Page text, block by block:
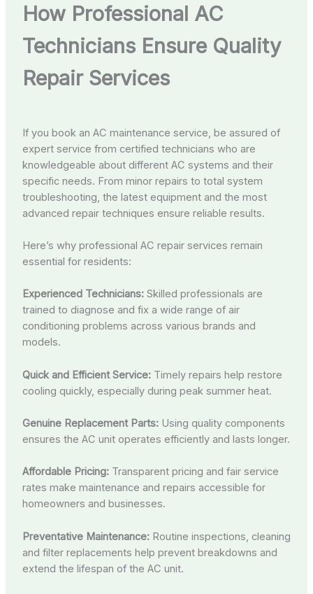
How Professional AC
Technicians Ensure Quality
Repair Services
If you book an AC maintenance service, be assured of
expert service from certified technicians who are
knowledgeable about different AC systems and their
specific needs. From minor repairs to total system
troubleshooting, the latest equipment and the most
advanced repair techniques ensure reliable results.
Here’s why professional AC repair services remain
essential for residents:
Experienced Technicians:Skilled professionals are
trained to diagnose and fix a wide range of air
conditioning problems across various brands and
models.
Quick and Efficient Service:Timely repairs help restore
cooling quickly, especially during peak summer heat.
Genuine Replacement Parts:Using quality components
ensures the AC unit operates efficiently and lasts longer.
Affordable Pricing:Transparent pricing and fair service
rates make maintenance and repairs accessible for
homeowners and businesses.
Preventative Maintenance:Routine inspections, cleaning
and filter replacements help prevent breakdowns and
extend the lifespan of the AC unit.